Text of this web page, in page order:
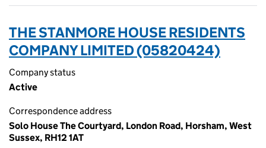
THE STANMORE HOUSE RESIDENTS
COMPANY LIMITED (05820424)
Company status
Active
Correspondence address
Solo House The Courtyard, London Road, Horsham, West
Sussex, RH12 1AT